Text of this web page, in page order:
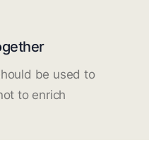
be used to
to enrich